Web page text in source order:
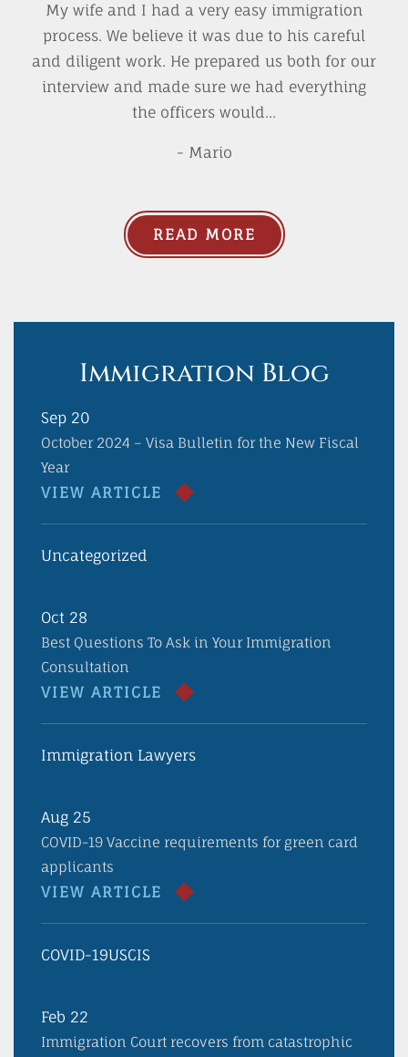
My wife and I had a very easy immigration
process. We believe it was due to his careful
and diligent work. He prepared us both for our
interview and made sure we had everything
the officers would...
- Mario
READ MORE
Immigration Blog
Sep 20
October 2024 – Visa Bulletin for the New Fiscal
Year
VIEW ARTICLE
Uncategorized
Oct 28
Best Questions To Ask in Your Immigration
Consultation
VIEW ARTICLE
Immigration Lawyers
Aug 25
COVID-19 Vaccine requirements for green card
applicants
VIEW ARTICLE
COVID-19USCIS
Feb 22
Immigration Court recovers from catastrophic